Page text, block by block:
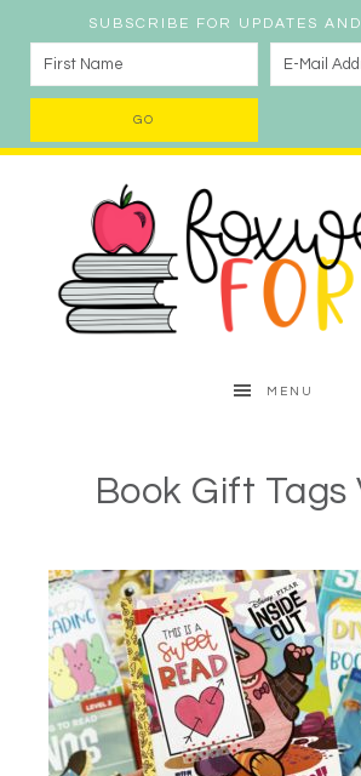
SUBSCRIBE FOR UPDATES
MENU
Book Gift Tags